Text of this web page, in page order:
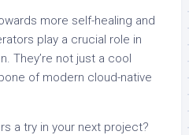
more self-healing and
play a crucial role in
They’re not just a cool
of modern cloud-native
a try in your next project?